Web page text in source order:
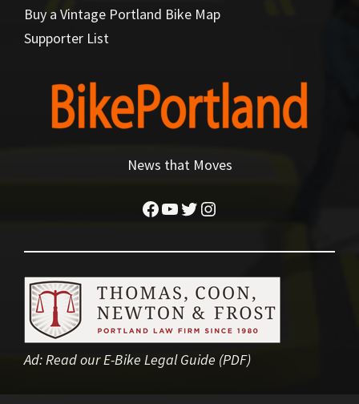
Buy a Vintage Portland Bike Map
Supporter List
News that Moves
Facebook
YouTube
Twitter
Instagram
Ad:Read our E-Bike Legal Guide (PDF)